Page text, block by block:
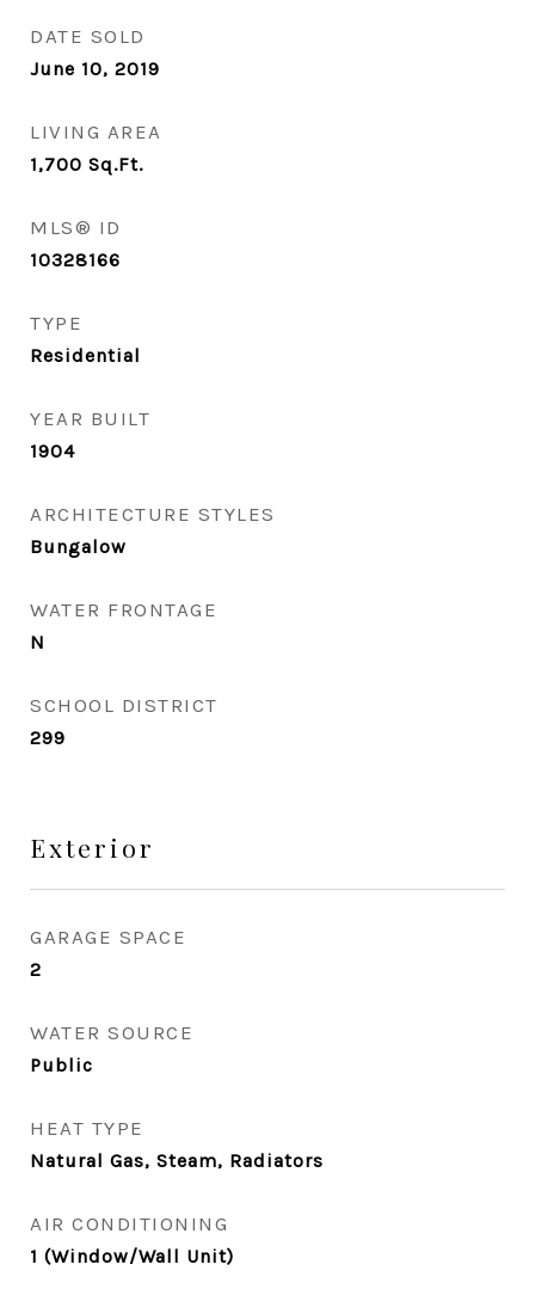
DATE SOLD
June 10, 2019
LIVING AREA
1,700 Sq.Ft.
MLS® ID
10328166
TYPE
Residential
YEAR BUILT
1904
ARCHITECTURE STYLES
Bungalow
WATER FRONTAGE
N
SCHOOL DISTRICT
299
Exterior
GARAGE SPACE
2
WATER SOURCE
Public
HEAT TYPE
Natural Gas, Steam, Radiators
AIR CONDITIONING
1 (Window/Wall Unit)